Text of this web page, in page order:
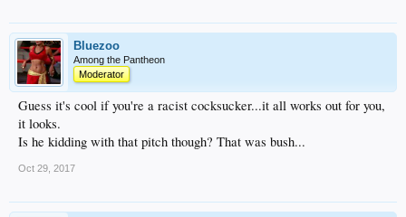
Bluezoo
Among the Pantheon
Moderator
Guess it's cool if you're a racist cocksucker...it all works out for you,
it looks.
Is he kidding with that pitch though? That was bush...
Oct 29, 2017